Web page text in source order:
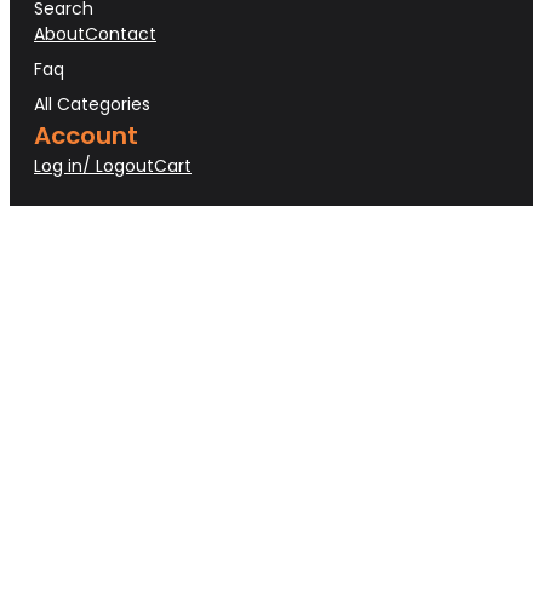
Search
AboutContact
Faq
All Categories
Account
Log in/ LogoutCart